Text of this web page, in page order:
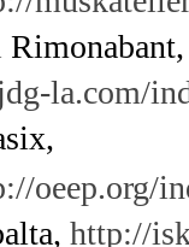
la.com/
oeep.org/
http://